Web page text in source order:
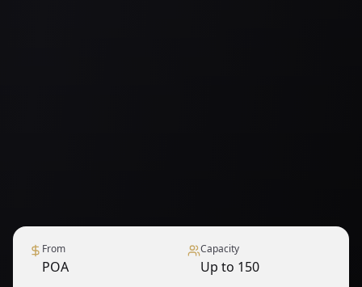
From
POA
Capacity
Up to 150